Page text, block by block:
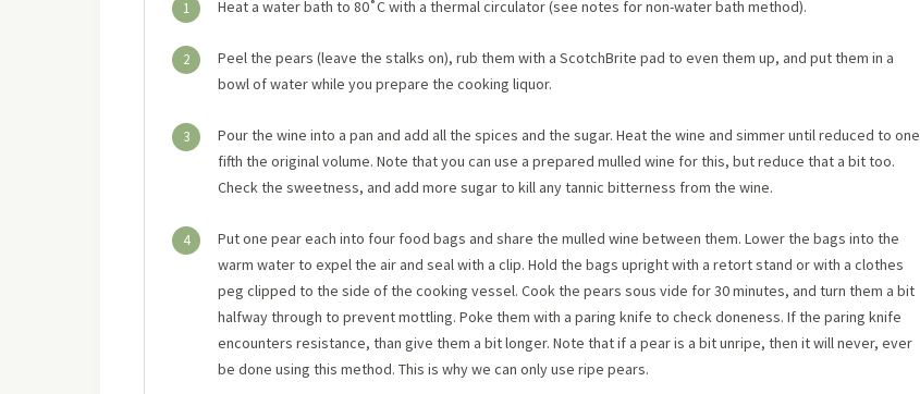
1 Heat a water bath to 80˚C with a thermal circulator (see notes for non-water bath method).
2
Peel the pears (leave the stalks on), rub them with a ScotchBrite pad to even them up, and put them in a
bowl of water while you prepare the cooking liquor.
3
Pour the wine into a pan and add all the spices and the sugar. Heat the wine and simmer until reduced to one
fifth the original volume. Note that you can use a prepared mulled wine for this, but reduce that a bit too.
Check the sweetness, and add more sugar to kill any tannic bitterness from the wine.
4
Put one pear each into four food bags and share the mulled wine between them. Lower the bags into the
warm water to expel the air and seal with a clip. Hold the bags upright with a retort stand or with a clothes
peg clipped to the side of the cooking vessel. Cook the pears sous vide for 30 minutes, and turn them a bit
halfway through to prevent mottling. Poke them with a paring knife to check doneness. If the paring knife
encounters resistance, than give them a bit longer. Note that if a pear is a bit unripe, then it will never, ever
be done using this method. This is why we can only use ripe pears.